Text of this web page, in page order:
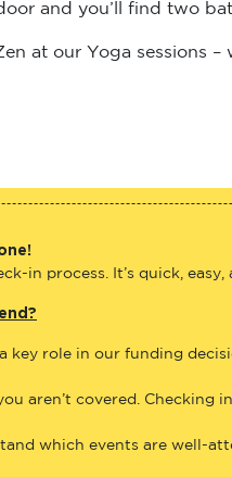
and you’ll find two
at our Yoga sessions
in process. It’s quick, easy,
key role in our funding
aren’t covered.
which events are well-